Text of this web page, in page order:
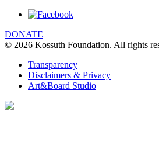
DONATE
© 2026 Kossuth Foundation. All rights
Transparency
Disclaimers & Privacy
Art&Board Studio